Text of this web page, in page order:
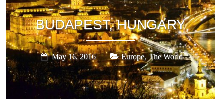
BUDAPEST, HUNGARY
May 16, 2016 Europe,The World